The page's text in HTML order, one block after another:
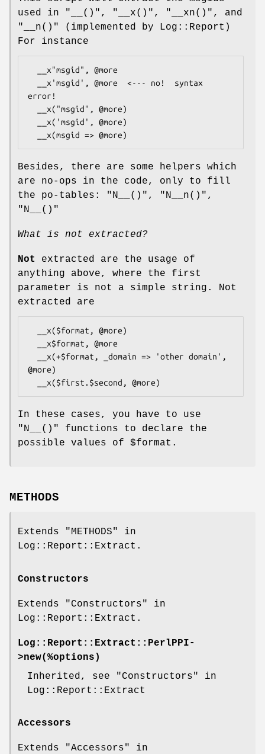
used in
"__()" , "__x()" , "__xn()" , and
"__n()"
(implemented by Log::Report)
For instance
error!
Besides, there are some helpers which
are no-ops in the code, only to fill
the po-tables:
"N__()" , "N__n()" ,
"N__()"
What is not extracted?
Not
extracted are the usage of
anything above, where the first
parameter is not a simple string. Not
extracted are
@more)
In these cases, you have to use
"N__()"
functions to declare the
possible values of $format .
METHODS
Extends "METHODS" in
Log::Report::Extract.
Constructors
Extends "Constructors" in
Log::Report::Extract.
Log::Report::Extract::PerlPPI-
>new(%options)
Inherited, see "Constructors" in
Log::Report::Extract
Accessors
Extends "Accessors" in